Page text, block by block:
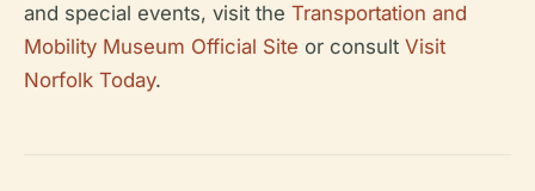
and special events, visit the Transportation and
Mobility Museum Official Site or consult Visit
Norfolk Today.